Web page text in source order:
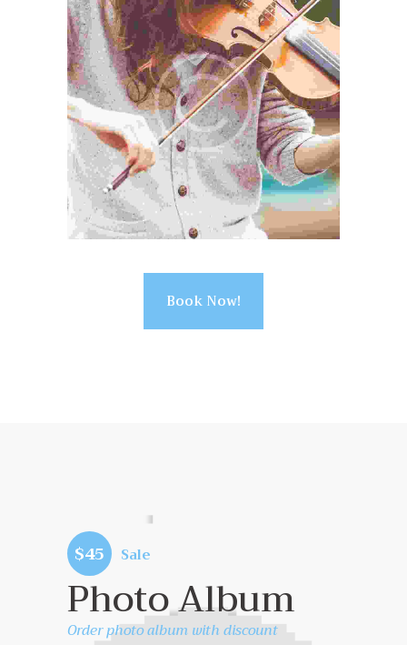
Book Now!
$45 Sale
Photo Album
Order photo album with discount